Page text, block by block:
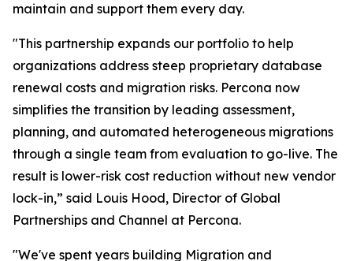
maintain and support them every day.
"This partnership expands our portfolio to help
organizations address steep proprietary database
renewal costs and migration risks. Percona now
simplifies the transition by leading assessment,
planning, and automated heterogeneous migrations
through a single team from evaluation to go-live. The
result is lower-risk cost reduction without new vendor
lock-in,” said Louis Hood, Director of Global
Partnerships and Channel at Percona.
"We've spent years building Migration and